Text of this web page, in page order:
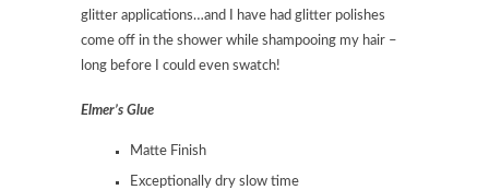
glitter applications…and I have had glitter polishes
come off in the shower while shampooing my hair –
long before I could even swatch!
Elmer’s Glue
Matte Finish
Exceptionally dry slow time